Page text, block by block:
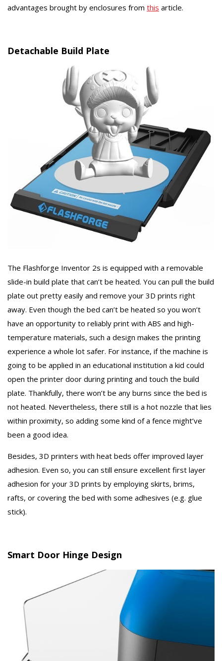
advantages brought by enclosures from this article.
Detachable Build Plate
The Flashforge Inventor 2s is equipped with a removable
slide-in build plate that can’t be heated. You can pull the build
plate out pretty easily and remove your 3D prints right
away. Even though the bed can’t be heated so you won’t
have an opportunity to reliably print with ABS and high-
temperature materials, such a design makes the printing
experience a whole lot safer. For instance, if the machine is
going to be applied in an educational institution a kid could
open the printer door during printing and touch the build
plate. Thankfully, there won’t be any burns since the bed is
not heated. Nevertheless, there still is a hot nozzle that lies
within proximity, so adding some kind of a fence might’ve
been a good idea.
Besides, 3D printers with heat beds offer improved layer
adhesion. Even so, you can still ensure excellent first layer
adhesion for your 3D prints by employing skirts, brims,
rafts, or covering the bed with some adhesives (e.g. glue
stick).
Smart Door Hinge Design